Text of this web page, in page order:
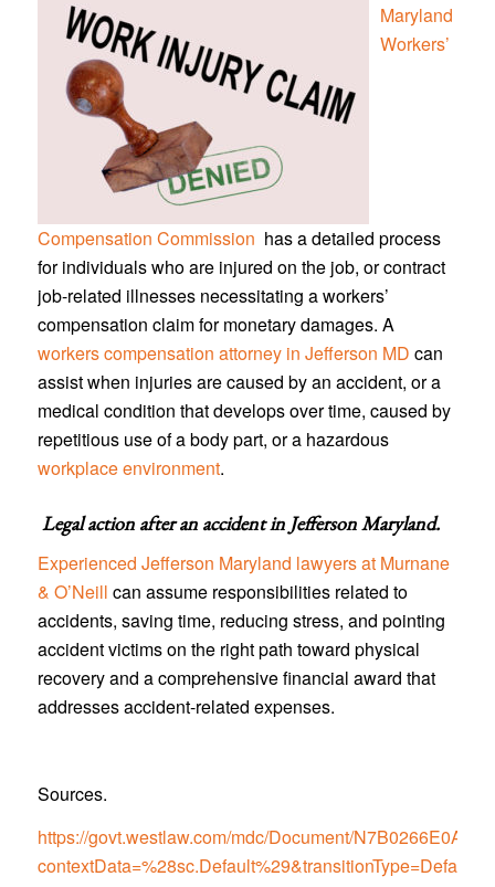
Maryland
Workers’
Compensation Commission has a detailed process
for individuals who are injured on the job, or contract
job-related illnesses necessitating a workers’
compensation claim for monetary damages. A
workers compensation attorney in Jefferson MD can
assist when injuries are caused by an accident, or a
medical condition that develops over time, caused by
repetitious use of a body part, or a hazardous
workplace environment.
Legal action after an accident in Jefferson Maryland.
Experienced Jefferson Maryland lawyers at Murnane
& O’Neill can assume responsibilities related to
accidents, saving time, reducing stress, and pointing
accident victims on the right path toward physical
recovery and a comprehensive financial award that
addresses accident-related expenses.
Sources.
https://govt.westlaw.com/mdc/Document/
contextData=%28sc.Default%29&transitionType=Default